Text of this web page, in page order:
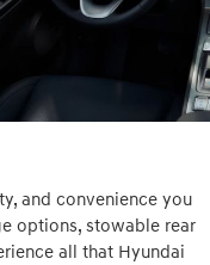
and convenience you
options, stowable rear
all that Hyundai